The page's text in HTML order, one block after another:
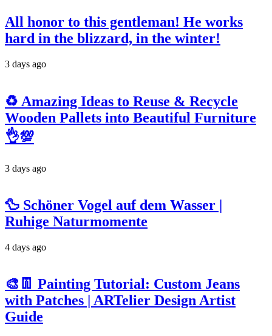
All honor to this gentleman! He works
hard in the blizzard, in the winter!
3 days ago
♻️ Amazing Ideas to Reuse & Recycle
Wooden Pallets into Beautiful Furniture
👌💯
3 days ago
🦆 Schöner Vogel auf dem Wasser |
Ruhige Naturmomente
4 days ago
🎨👖 Painting Tutorial: Custom Jeans
with Patches | ARTelier Design Artist
Guide